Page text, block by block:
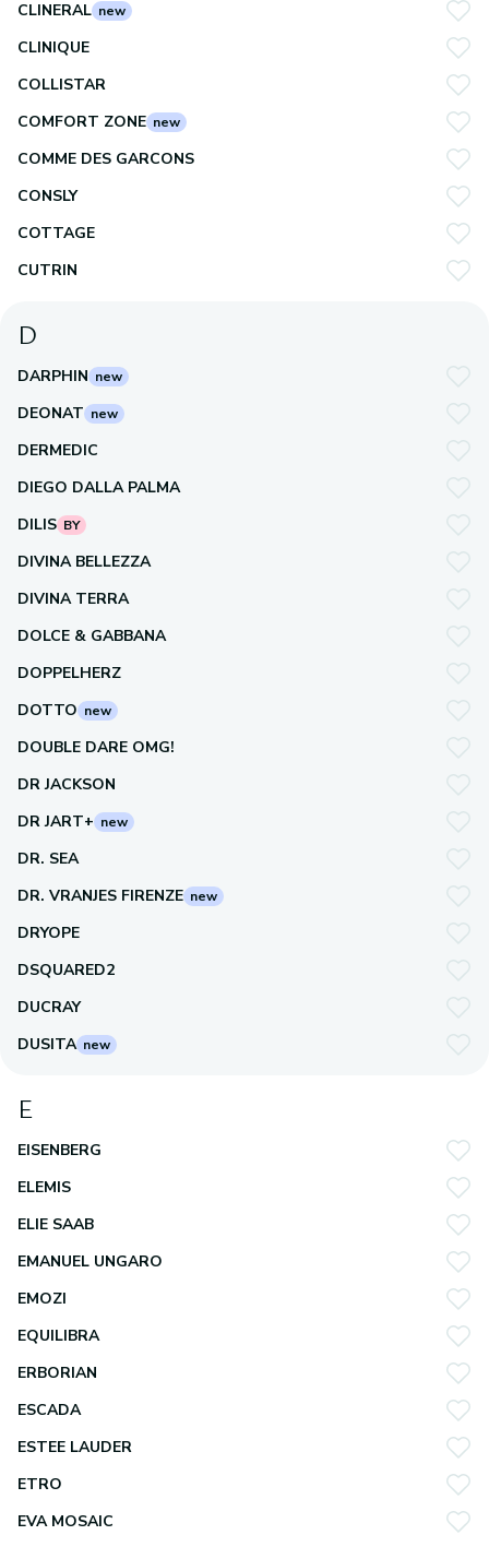
CLINERAL new
CLINIQUE
COLLISTAR
COMFORT ZONE new
COMME DES GARCONS
CONSLY
COTTAGE
CUTRIN
D
DARPHIN new
DEONAT new
DERMEDIC
DIEGO DALLA PALMA
DILIS BY
DIVINA BELLEZZA
DIVINA TERRA
DOLCE & GABBANA
DOPPELHERZ
DOTTO new
DOUBLE DARE OMG!
DR JACKSON
DR JART+ new
DR. SEA
DR. VRANJES FIRENZE new
DRYOPE
DSQUARED2
DUCRAY
DUSITA new
E
EISENBERG
ELEMIS
ELIE SAAB
EMANUEL UNGARO
EMOZI
EQUILIBRA
ERBORIAN
ESCADA
ESTEE LAUDER
ETRO
EVA MOSAIC